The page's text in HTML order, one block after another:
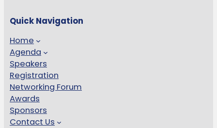
Quick Navigation
Home
Agenda
Speakers
Registration
Networking Forum
Awards
Sponsors
Contact Us